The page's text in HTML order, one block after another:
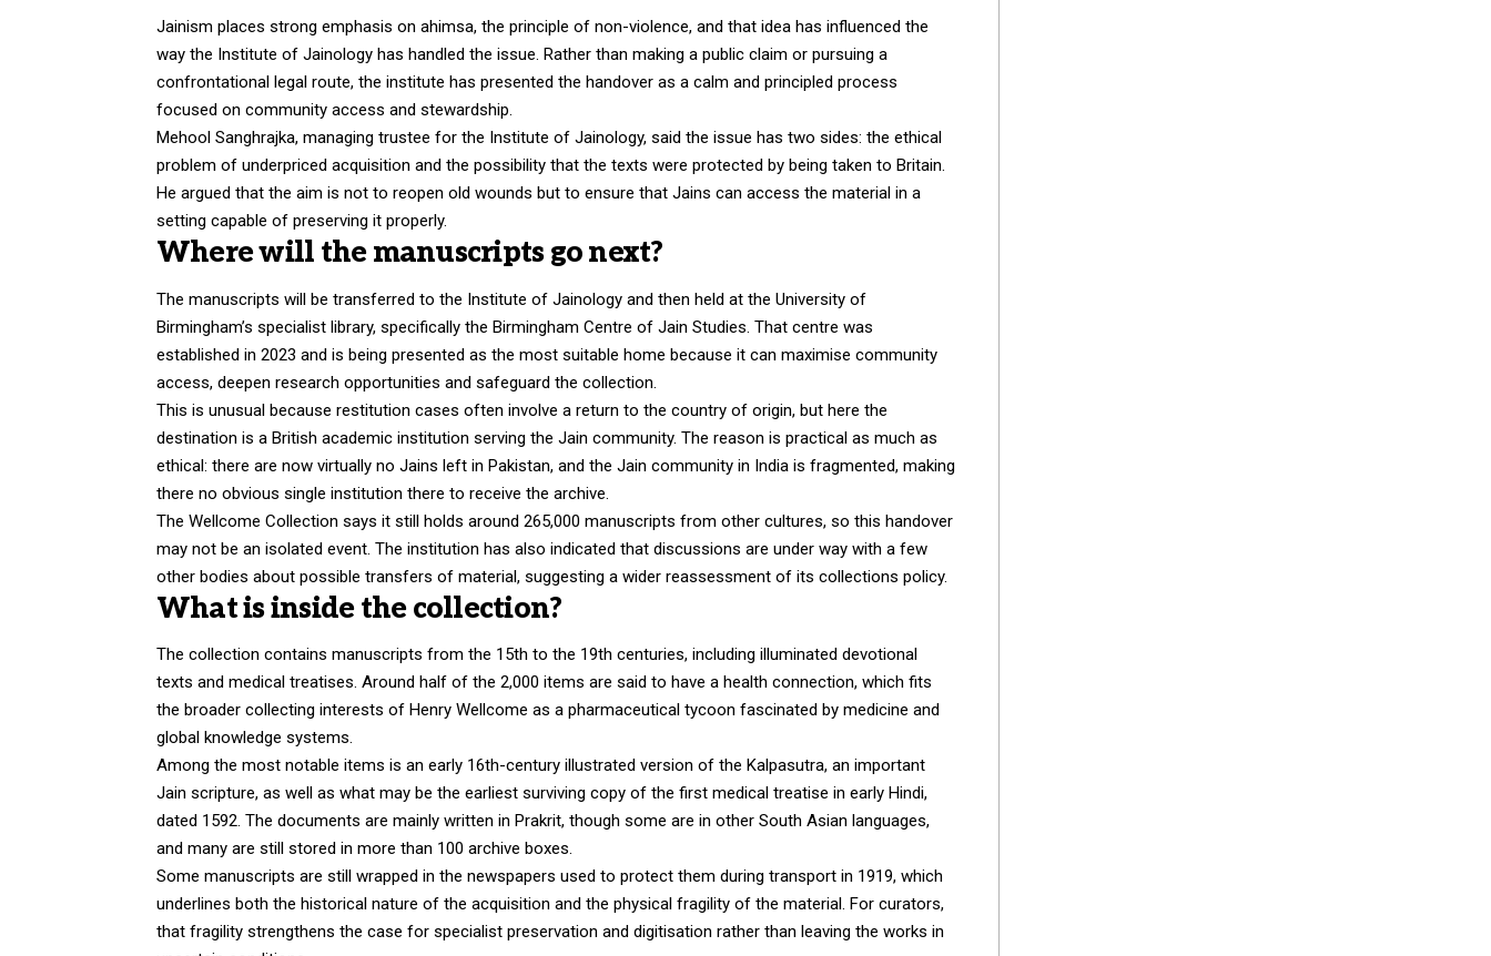
Jainism places strong emphasis on ahimsa, the principle of non-violence, and that idea has influenced the
way the Institute of Jainology has handled the issue. Rather than making a public claim or pursuing a
confrontational legal route, the institute has presented the handover as a calm and principled process
focused on community access and stewardship.
Mehool Sanghrajka, managing trustee for the Institute of Jainology, said the issue has two sides: the ethical
problem of underpriced acquisition and the possibility that the texts were protected by being taken to Britain.
He argued that the aim is not to reopen old wounds but to ensure that Jains can access the material in a
setting capable of preserving it properly.
Where will the manuscripts go next?
The manuscripts will be transferred to the Institute of Jainology and then held at the University of
Birmingham’s specialist library, specifically the Birmingham Centre of Jain Studies. That centre was
established in 2023 and is being presented as the most suitable home because it can maximise community
access, deepen research opportunities and safeguard the collection.
This is unusual because restitution cases often involve a return to the country of origin, but here the
destination is a British academic institution serving the Jain community. The reason is practical as much as
ethical: there are now virtually no Jains left in Pakistan, and the Jain community in India is fragmented, making
there no obvious single institution there to receive the archive.
The Wellcome Collection says it still holds around 265,000 manuscripts from other cultures, so this handover
may not be an isolated event. The institution has also indicated that discussions are under way with a few
other bodies about possible transfers of material, suggesting a wider reassessment of its collections policy.
What is inside the collection?
The collection contains manuscripts from the 15th to the 19th centuries, including illuminated devotional
texts and medical treatises. Around half of the 2,000 items are said to have a health connection, which fits
the broader collecting interests of Henry Wellcome as a pharmaceutical tycoon fascinated by medicine and
global knowledge systems.
Among the most notable items is an early 16th-century illustrated version of the Kalpasutra, an important
Jain scripture, as well as what may be the earliest surviving copy of the first medical treatise in early Hindi,
dated 1592. The documents are mainly written in Prakrit, though some are in other South Asian languages,
and many are still stored in more than 100 archive boxes.
Some manuscripts are still wrapped in the newspapers used to protect them during transport in 1919, which
underlines both the historical nature of the acquisition and the physical fragility of the material. For curators,
that fragility strengthens the case for specialist preservation and digitisation rather than leaving the works in